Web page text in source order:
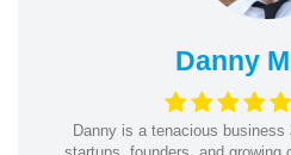
Danny
Danny is a tenacious